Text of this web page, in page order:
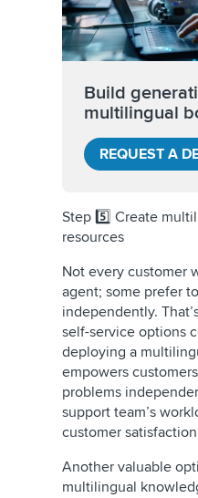
Build
multilingual
REQUEST A
Step 5️⃣ Create
resources
Not every customer
agent; some prefer
independently.
self-service options
deploying a
empowers
problems
support team’s
customer
Another valuable
multilingual